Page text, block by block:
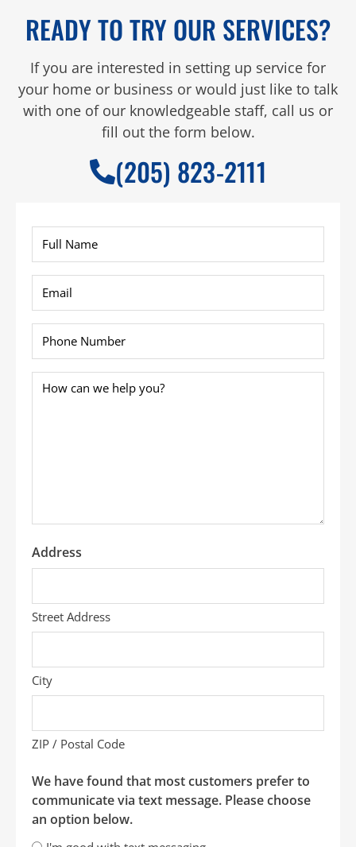
READY TO TRY OUR SERVICES?
If you are interested in setting up service for
your home or business or would just like to talk
with one of our knowledgeable staff, call us or
fill out the form below.
(205) 823-2111
Name
*
Phone
How
Address
Street Address
City
ZIP / Postal Code
We have found that most customers prefer to
communicate via text message. Please choose
an option below.